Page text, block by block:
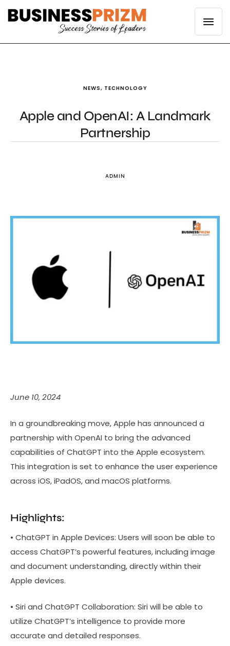
NEWS, TECHNOLOGY
Apple and OpenAI: A Landmark
Partnership
ADMIN
June 10, 2024
In a groundbreaking move, Apple has announced a
partnership with OpenAI to bring the advanced
capabilities of ChatGPT into the Apple ecosystem.
This integration is set to enhance the user experience
across iOS, iPadOS, and macOS platforms.
Highlights:
• ChatGPT in Apple Devices: Users will soon be able to
access ChatGPT’s powerful features, including image
and document understanding, directly within their
Apple devices.
• Siri and ChatGPT Collaboration: Siri will be able to
utilize ChatGPT’s intelligence to provide more
accurate and detailed responses.